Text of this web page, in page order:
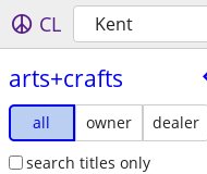
CL Kent
arts+crafts
all owner
dealer
search titles only